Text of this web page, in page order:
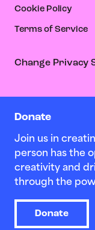
Donate
Join us in
person has the
creativity and
through the
Donate
Cookie Policy
Terms of Service
Change Privacy